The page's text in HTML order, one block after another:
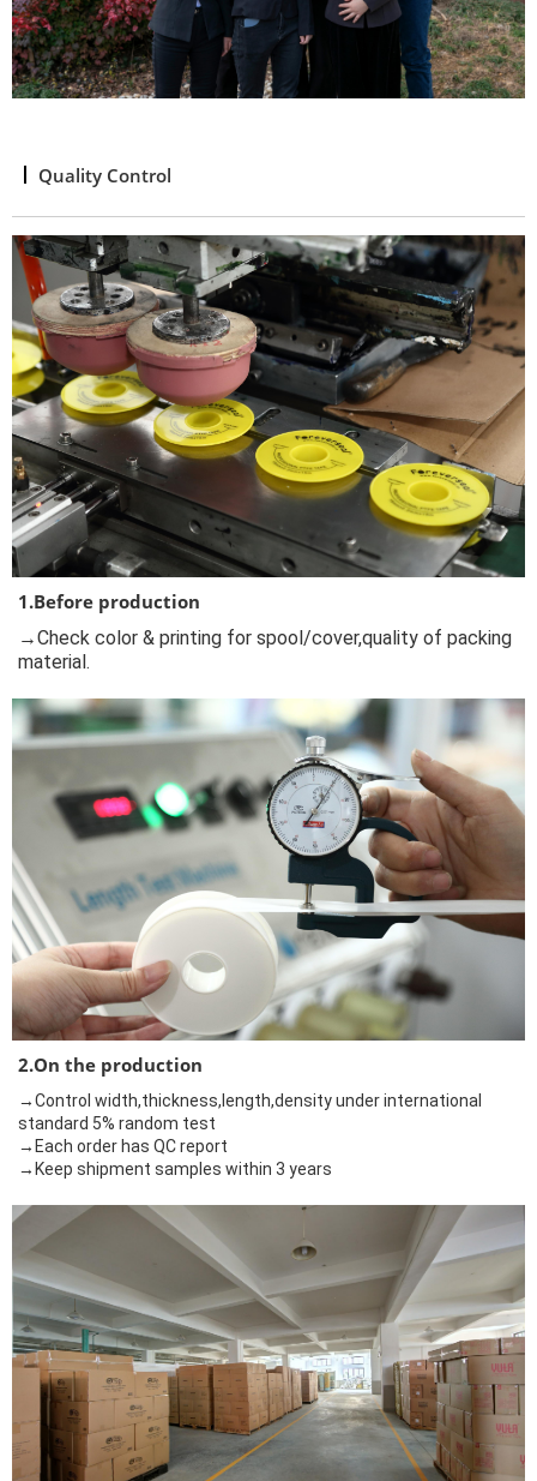
Quality Control
1.Before production
→Check color & printing for spool/cover,quality of packing
material.
2.On the production
→Control width,thickness,length,density under international
standard 5% random test
→Each order has QC report
→Keep shipment samples within 3 years